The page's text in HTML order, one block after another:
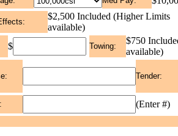
$2,500 Included (Higher Limits
available)
$ Towing:
$750
available)
Tender:
(Enter #)